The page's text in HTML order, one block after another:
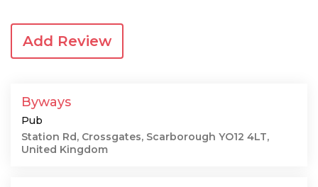
Add Review
Byways
Pub
Station Rd, Crossgates, Scarborough YO12 4LT,
United Kingdom